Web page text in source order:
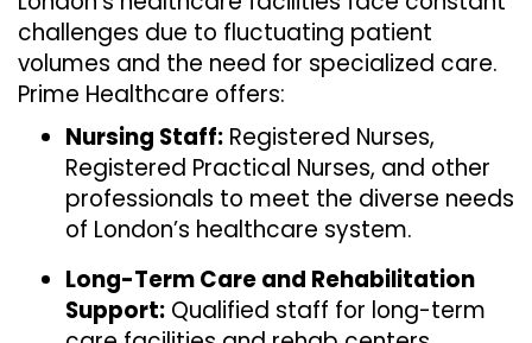
challenges due to fluctuating patient
volumes and the need for specialized care.
Prime Healthcare offers:
Nursing Staff: Registered Nurses,
Registered Practical Nurses, and other
professionals to meet the diverse needs
of London’s healthcare system.
Long-Term Care and Rehabilitation
Support: Qualified staff for long-term